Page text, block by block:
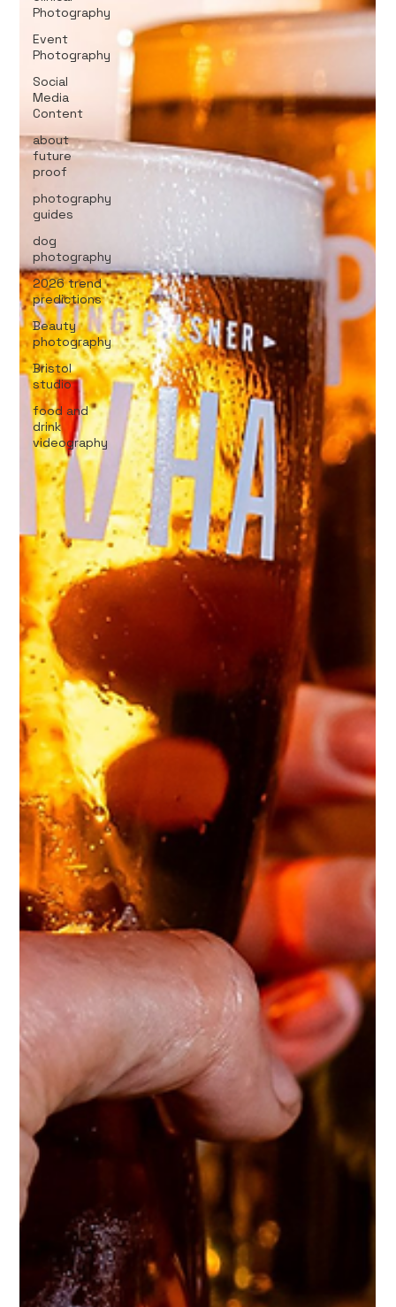
Photography
Event
Photography
Social
Media
Content
about
future
proof
photography
guides
dog
photography
2026 trend
predictions
Beauty
photography
Bristol
studio
food and
drink
videography